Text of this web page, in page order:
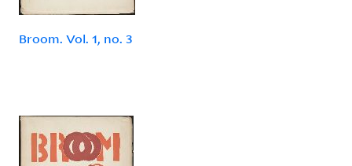
Broom. Vol. 1, no. 3